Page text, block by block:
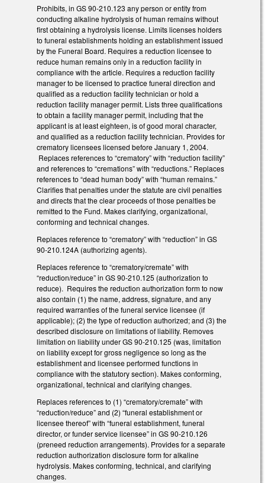
Prohibits, in GS 90-210.123 any person or entity from
conducting alkaline hydrolysis of human remains without
first obtaining a hydrolysis license. Limits licenses holders
to funeral establishments holding an establishment issued
by the Funeral Board. Requires a reduction licensee to
reduce human remains only in a reduction facility in
compliance with the article. Requires a reduction facility
manager to be licensed to practice funeral direction and
qualified as a reduction facility technician or hold a
reduction facility manager permit. Lists three qualifications
to obtain a facility manager permit, including that the
applicant is at least eighteen, is of good moral character,
and qualified as a reduction facility technician. Provides for
crematory licensees licensed before January 1, 2004.
Replaces references to “crematory” with “reduction facility”
and references to “cremations” with “reductions.” Replaces
references to “dead human body” with “human remains.”
Clarifies that penalties under the statute are civil penalties
and directs that the clear proceeds of those penalties be
remitted to the Fund. Makes clarifying, organizational,
conforming and technical changes.
Replaces reference to “crematory” with “reduction” in GS
90-210.124A (authorizing agents).
Replaces reference to “crematory/cremate” with
“reduction/reduce” in GS 90-210.125 (authorization to
reduce). Requires the reduction authorization form to now
also contain (1) the name, address, signature, and any
required warranties of the funeral service licensee (if
applicable); (2) the type of reduction authorized; and (3) the
described disclosure on limitations of liability. Removes
limitation on liability under GS 90-210.125 (was, limitation
on liability except for gross negligence so long as the
establishment and licensee performed functions in
compliance with the statutory section). Makes conforming,
organizational, technical and clarifying changes.
Replaces references to (1) “crematory/cremate” with
“reduction/reduce” and (2) “funeral establishment or
licensee thereof” with “funeral establishment, funeral
director, or funder service licensee” in GS 90-210.126
(preneed reduction arrangements). Provides for a separate
reduction authorization disclosure form for alkaline
hydrolysis. Makes conforming, technical, and clarifying
changes.